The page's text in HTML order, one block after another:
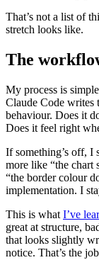
That’s not a list of
stretch looks like.
The
My process is
Claude Code
behaviour. Does it
Does it feel right
If something’s off, I
more like “the
“the border colour
implementation. I
This is what I’ve
great at structure,
that looks slightly
notice. That’s the